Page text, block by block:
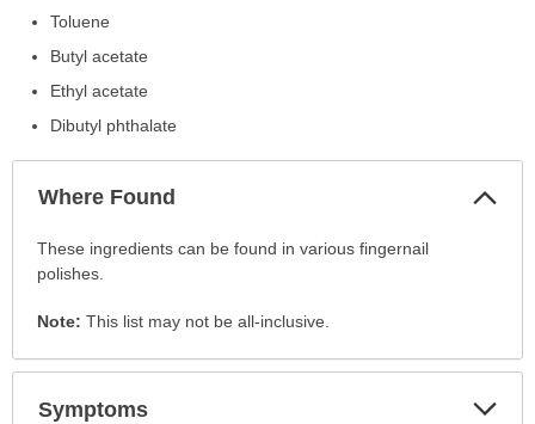
Toluene
Butyl acetate
Ethyl acetate
Dibutyl phthalate
Where Found
Where
Found
been
These ingredients can be found in various fingernail
polishes.
Note: This list may not be all-inclusive.
Symptoms